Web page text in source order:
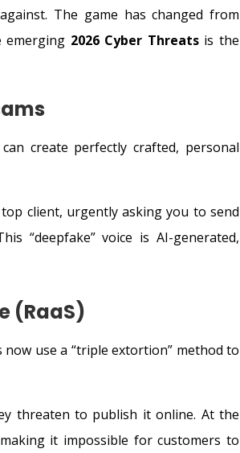
The game has changed from
emerging 2026 Cyber Threatsis the
create perfectly crafted, personal
client, urgently asking you to send
“deepfake” voice is AI-generated,
(RaaS)
use a “triple extortion” method to
threaten to publish it online. At the
it impossible for customers to